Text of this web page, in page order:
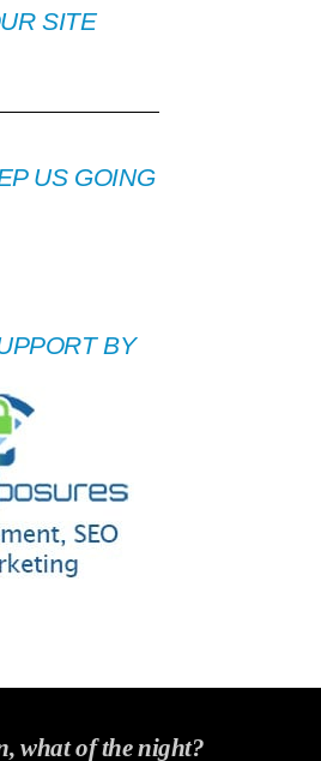
SITE
US GOING
BY
what of the night?